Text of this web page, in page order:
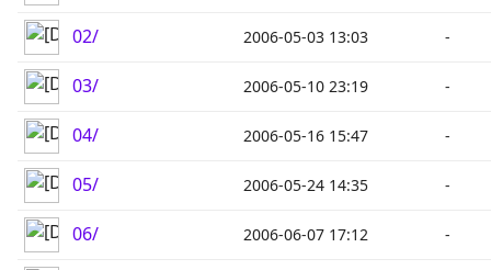
02/ 2006-05-03 13:03 -
03/ 2006-05-10 23:19 -
04/ 2006-05-16 15:47 -
05/ 2006-05-24 14:35 -
06/ 2006-06-07 17:12 -